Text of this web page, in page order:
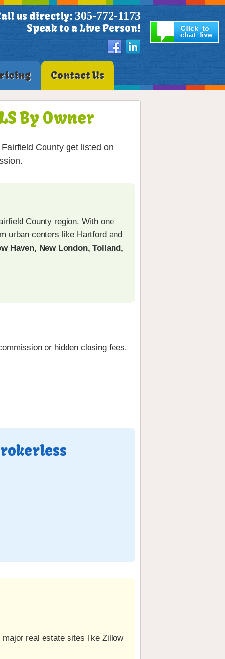
us directly:305-772-1173
Speak to a Live Person!
Contact Us
By Owner
County get listed on
County region. With one
urban centers like Hartford and
Haven, New London, Tolland,
or hidden closing fees.
major real estate sites like Zillow